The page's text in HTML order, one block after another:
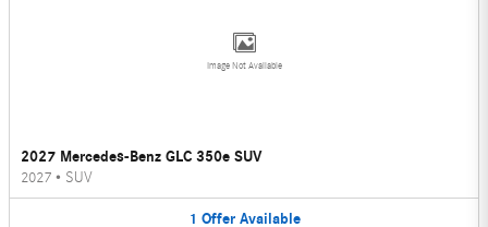
Image Not Available
2027 Mercedes-Benz GLC 350e SUV
2027 • SUV
1 Offer Available